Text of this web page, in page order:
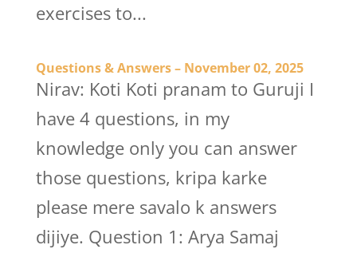
exercises to...
Questions & Answers – November 02, 2025
Nirav: Koti Koti pranam to Guruji I
have 4 questions, in my
knowledge only you can answer
those questions, kripa karke
please mere savalo k answers
dijiye. Question 1: Arya Samaj